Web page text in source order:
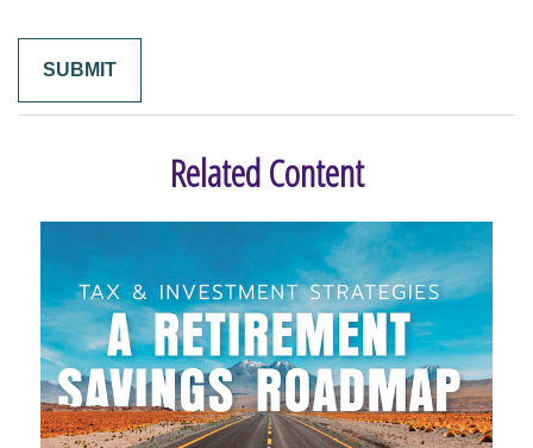
Related Content